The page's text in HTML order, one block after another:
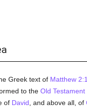
Greek text of Matthew 2:1
to the Old Testament
of David , and above all, of